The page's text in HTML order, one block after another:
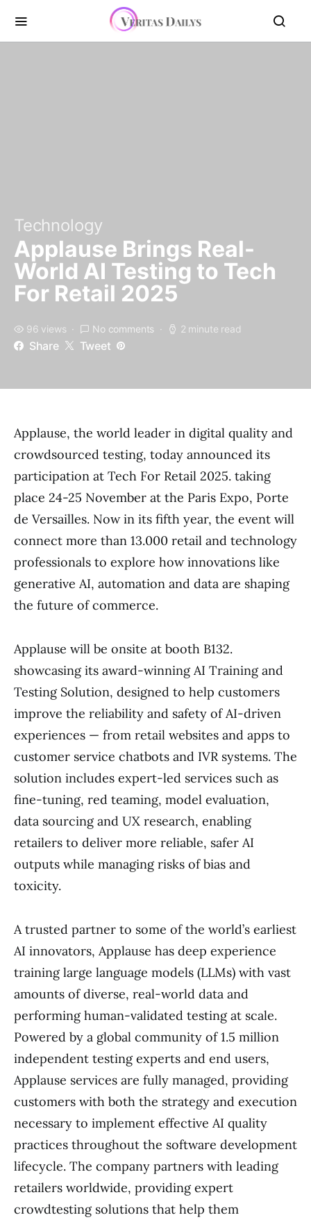
Technology
Applause Brings Real-
World AI Testing to Tech
For Retail 2025
96 views No comments 2 minute read
Share Tweet
Applause, the world leader in digital quality and
crowdsourced testing, today announced its
participation at Tech For Retail 2025. taking
place 24-25 November at the Paris Expo, Porte
de Versailles. Now in its fifth year, the event will
connect more than 13.000 retail and technology
professionals to explore how innovations like
generative AI, automation and data are shaping
the future of commerce.
Applause will be onsite at booth B132.
showcasing its award-winning AI Training and
Testing Solution, designed to help customers
improve the reliability and safety of AI-driven
experiences — from retail websites and apps to
customer service chatbots and IVR systems. The
solution includes expert-led services such as
fine-tuning, red teaming, model evaluation,
data sourcing and UX research, enabling
retailers to deliver more reliable, safer AI
outputs while managing risks of bias and
toxicity.
A trusted partner to some of the world’s earliest
AI innovators, Applause has deep experience
training large language models (LLMs) with vast
amounts of diverse, real-world data and
performing human-validated testing at scale.
Powered by a global community of 1.5 million
independent testing experts and end users,
Applause services are fully managed, providing
customers with both the strategy and execution
necessary to implement effective AI quality
practices throughout the software development
lifecycle. The company partners with leading
retailers worldwide, providing expert
crowdtesting solutions that help them